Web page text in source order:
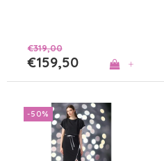
€319,00
€159,50 +
-50%